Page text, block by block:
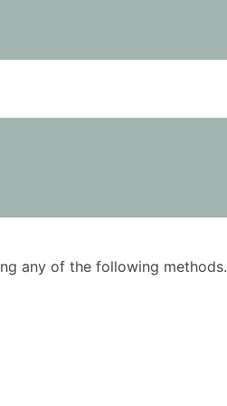
any of the following methods.